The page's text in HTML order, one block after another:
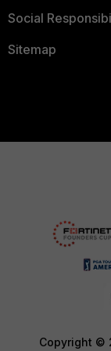
Social
Sitemap
Copyright ©